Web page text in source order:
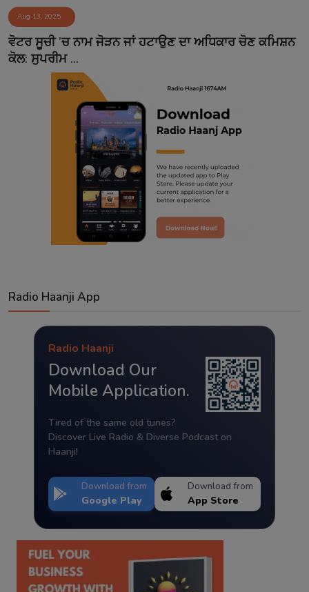
Event
Contact
Aug 13, 2025
ਵੋਟਰ ਸੂਚੀ ’ਚ ਨਾਮ ਜੋੜਨ ਜਾਂ ਹਟਾਉਣ ਦਾ ਅਧਿਕਾਰ ਚੋਣ ਕਮਿਸ਼ਨ
ਕੋਲ: ਸੁਪਰੀਮ ...
Radio Haanji App
Radio Haanji
Download Our
Mobile Application.
Tired of the same old tunes?
Discover Live Radio & Diverse Podcast on
Haanji!
Download from
Google Play
Download from
App Store